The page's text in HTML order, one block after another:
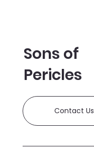
Sons of
Pericles
Contact Us